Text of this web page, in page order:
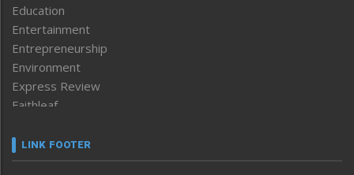
Education
Entertainment
Entrepreneurship
Environment
Express Review
Faithleaf
Frontpage
LINK FOOTER